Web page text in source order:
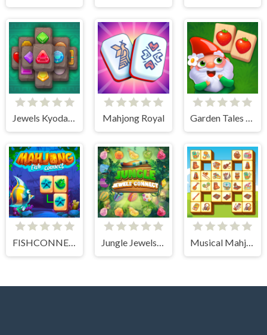
Jewels Kyodai Mahjong Mahjong Royal Garden Tales Mahjong
FISHCONNECT Jungle Jewels Connect Musical Mahjong